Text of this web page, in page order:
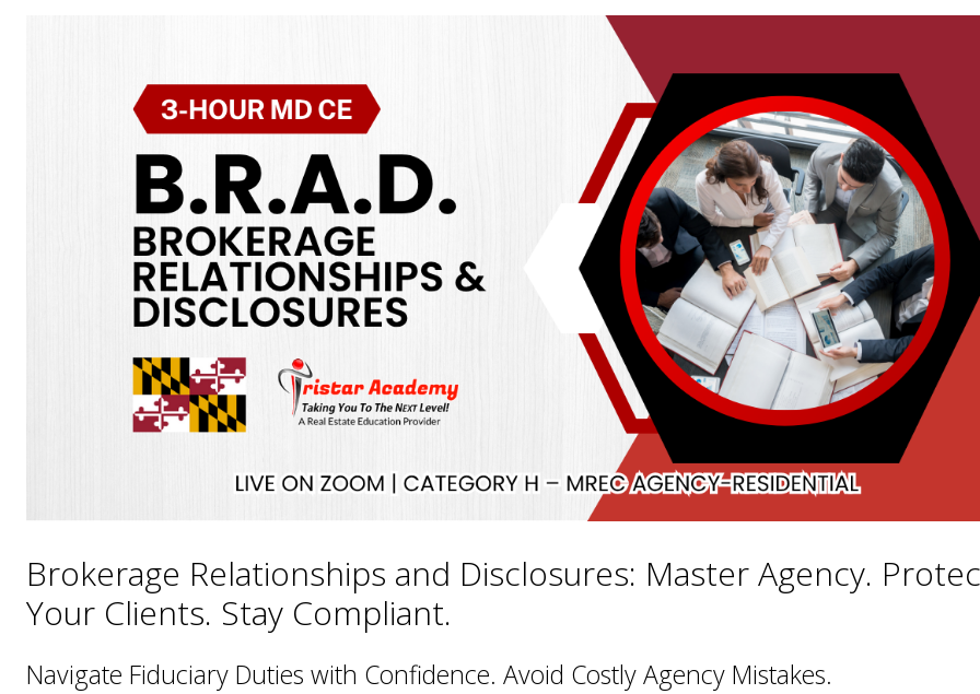
Brokerage Relationships and Disclosures: Master Agency.
Your Clients. Stay Compliant.
Navigate Fiduciary Duties with Confidence. Avoid Costly Agency Mistakes.